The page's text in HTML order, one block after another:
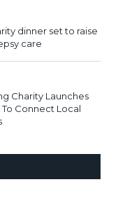
dinner set to raise
care
Charity Launches
Connect Local